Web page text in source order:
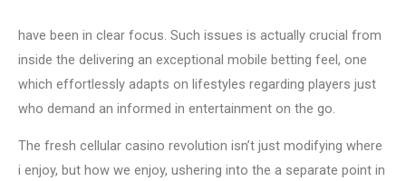
have been in clear focus. Such issues is actually crucial from
inside the delivering an exceptional mobile betting feel, one
which effortlessly adapts on lifestyles regarding players just
who demand an informed in entertainment on the go.
The fresh cellular casino revolution isn’t just modifying where
i enjoy, but how we enjoy, ushering into the a separate point in